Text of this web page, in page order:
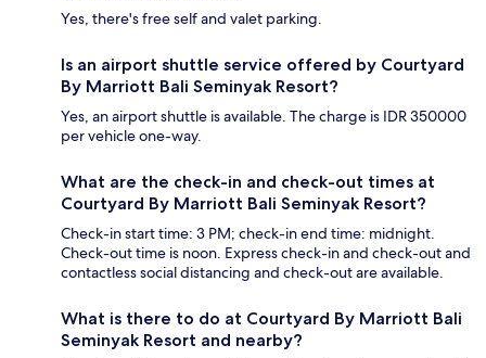
Yes, there's free self and valet parking.
Is an airport shuttle service offered by Courtyard
By Marriott Bali Seminyak Resort?
Yes, an airport shuttle is available. The charge is IDR 350000
per vehicle one-way.
What are the check-in and check-out times at
Courtyard By Marriott Bali Seminyak Resort?
Check-in start time: 3 PM; check-in end time: midnight.
Check-out time is noon. Express check-in and check-out and
contactless social distancing and check-out are available.
What is there to do at Courtyard By Marriott Bali
Seminyak Resort and nearby?